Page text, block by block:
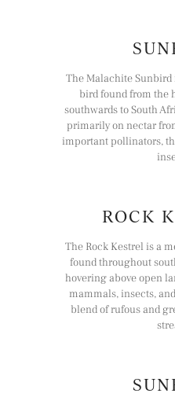
The Malachite
bird found from the
southwards to South
primarily on nectar
important pollinators,
ROCK
The Rock Kestrel is a
found throughout
hovering above open
mammals, insects,
blend of rufous and